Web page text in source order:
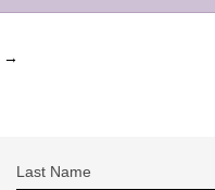
→
Last Name